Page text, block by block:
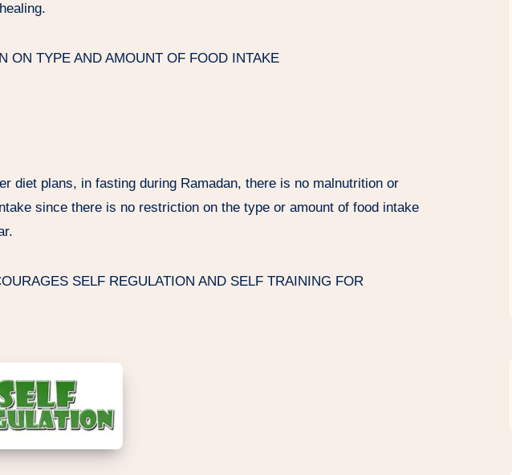
ON TYPE AND AMOUNT OF FOOD INTAKE
diet plans, in fasting during Ramadan, there is no malnutrition or
since there is no restriction on the type or amount of food intake
SELF REGULATION AND SELF TRAINING FOR